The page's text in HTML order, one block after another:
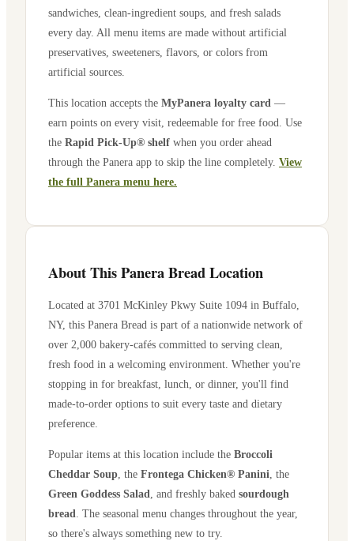
sandwiches, clean-ingredient soups, and fresh salads
every day. All menu items are made without artificial
preservatives, sweeteners, flavors, or colors from
artificial sources.
This location accepts the MyPanera loyalty card —
earn points on every visit, redeemable for free food. Use
the Rapid Pick-Up® shelf when you order ahead
through the Panera app to skip the line completely. View
the full Panera menu here.
About This Panera Bread Location
Located at 3701 McKinley Pkwy Suite 1094 in Buffalo
NY, this Panera Bread is part of a nationwide network of
over 2,000 bakery-cafés committed to serving clean,
fresh food in a welcoming environment. Whether you're
stopping in for breakfast, lunch, or dinner, you'll find
made-to-order options to suit every taste and dietary
preference.
Popular items at this location include the Broccoli
Cheddar Soup , the Frontega Chicken® Panini , the
Green Goddess Salad , and freshly baked sourdough
bread . The seasonal menu changes throughout the year,
so there's always something new to try.